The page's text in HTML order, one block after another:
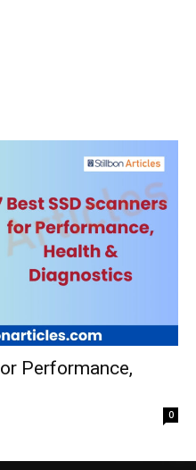
Performance,
0